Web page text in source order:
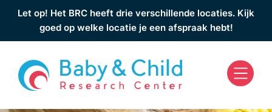
Let op! Het BRC heeft drie verschillende locaties. Kijk
goed op welke locatie je een afspraak hebt!